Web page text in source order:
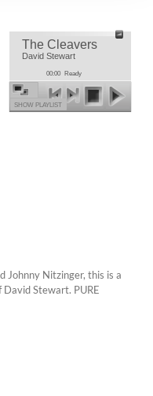
The Cleavers
David Stewart
00:00 Ready
SHOW PLAYLIST
Johnny Nitzinger, this is a
David Stewart. PURE